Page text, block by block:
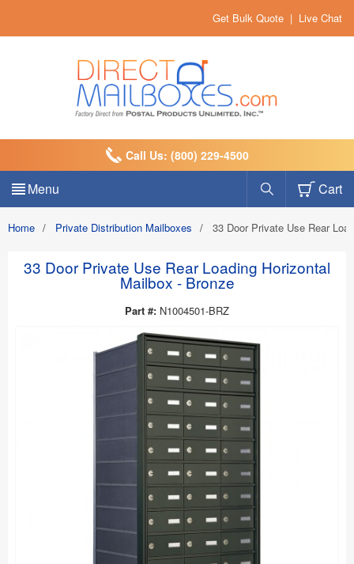
Get Bulk Quote | Live Chat
Call Us: (800) 229-4500
Menu Cart
Home / Private Distribution Mailboxes / 33 Door Private Use Rear
33 Door Private Use Rear Loading Horizontal
Mailbox - Bronze
Part #: N1004501-BRZ